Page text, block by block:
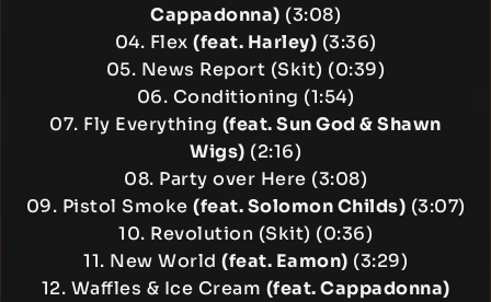
Cappadonna) (3:08)
04. Flex (feat. Harley) (3:36)
05. News Report (Skit) (0:39)
06. Conditioning (1:54)
07. Fly Everything (feat. Sun God & Shawn
Wigs) (2:16)
08. Party over Here (3:08)
09. Pistol Smoke (feat. Solomon Childs) (3:07)
10. Revolution (Skit) (0:36)
11. New World (feat. Eamon) (3:29)
12. Waffles & Ice Cream (feat. Cappadonna)